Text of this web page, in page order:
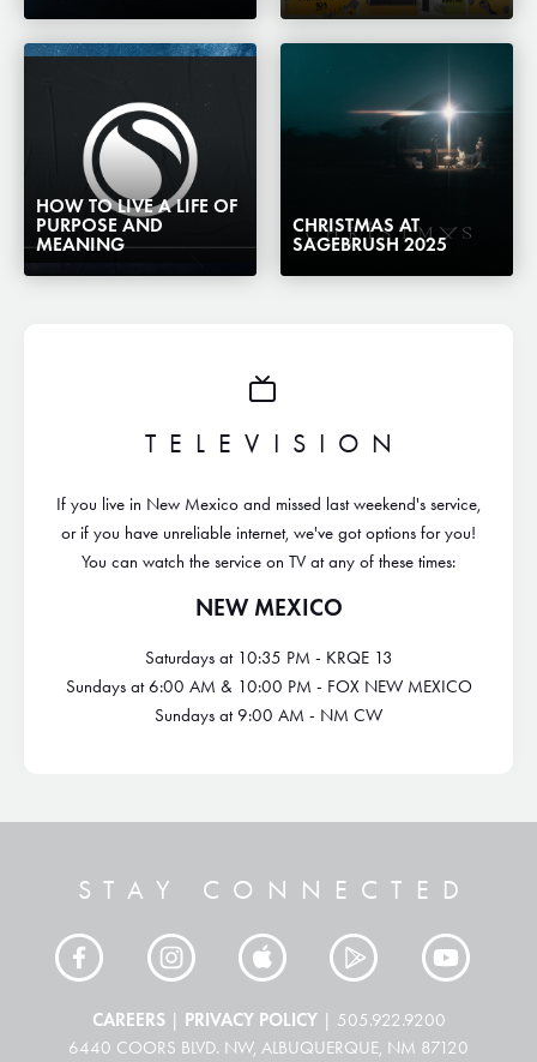
HOW TO LIVE A LIFE OF
PURPOSE AND
MEANING
CHRISTMAS AT
SAGEBRUSH 2025
TELEVISION
If you live in New Mexico and missed last weekend's service,
or if you have unreliable internet, we've got options for you!
You can watch the service on TV at any of these times:
NEW MEXICO
Saturdays at 10:35 PM - KRQE 13
Sundays at 6:00 AM & 10:00 PM - FOX NEW MEXICO
Sundays at 9:00 AM - NM CW
STAY CONNECTED
CAREERS| PRIVACY POLICY| 505.922.9200
6440 COORS BLVD. NW, ALBUQUERQUE, NM 87120